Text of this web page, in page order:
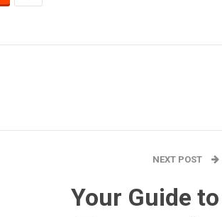
NEXT POST
Your Guide to